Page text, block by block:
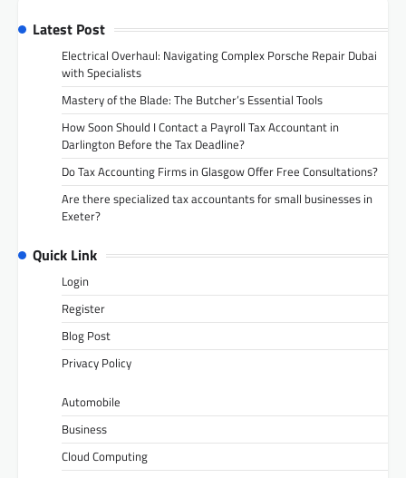
Latest Post
Electrical Overhaul: Navigating Complex Porsche Repair Dubai
with Specialists
Mastery of the Blade: The Butcher’s Essential Tools
How Soon Should I Contact a Payroll Tax Accountant in
Darlington Before the Tax Deadline?
Do Tax Accounting Firms in Glasgow Offer Free Consultations?
Are there specialized tax accountants for small businesses in
Exeter?
Quick Link
Login
Register
Blog Post
Privacy Policy
Automobile
Business
Cloud Computing